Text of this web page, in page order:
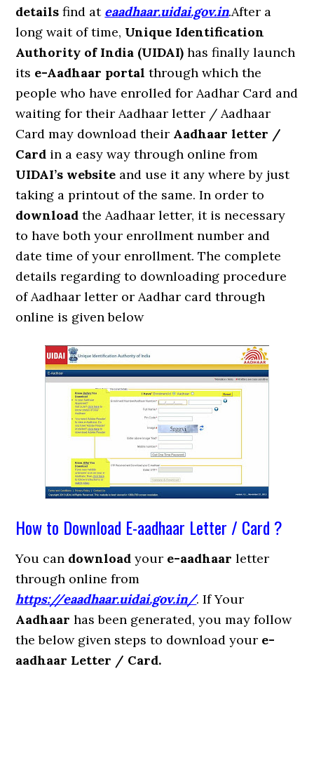
details find at eaadhaar.uidai.gov.in.After a
long wait of time, Unique Identification
Authority of India (UIDAI) has finally launch
its e-Aadhaar portal through which the
people who have enrolled for Aadhar Card and
waiting for their Aadhaar letter / Aadhaar
Card may download their Aadhaar letter /
Card in a easy way through online from
UIDAI’s website and use it any where by just
taking a printout of the same. In order to
download the Aadhaar letter, it is necessary
to have both your enrollment number and
date time of your enrollment. The complete
details regarding to downloading procedure
of Aadhaar letter or Aadhar card through
online is given below
How to Download E-aadhaar Letter / Card ?
You can download your e-aadhaar letter
through online from
https://eaadhaar.uidai.gov.in/. If Your
Aadhaar has been generated, you may follow
the below given steps to download your e-
aadhaar Letter / Card.